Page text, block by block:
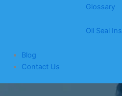
Glossary
Oil Seal
Blog
Contact Us